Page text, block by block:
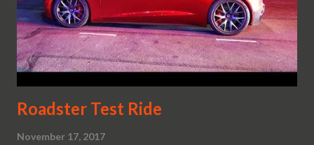
Roadster Test Ride
November 17, 2017